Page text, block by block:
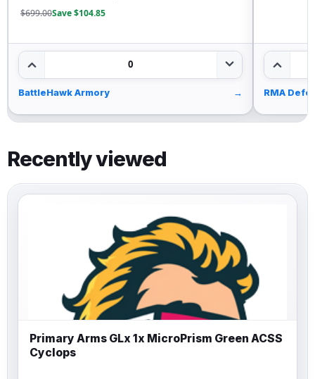
$699.00Save $104.85
0
BattleHawk Armory → RMA
Recently viewed
Primary Arms GLx 1x MicroPrism Green ACSS
Cyclops